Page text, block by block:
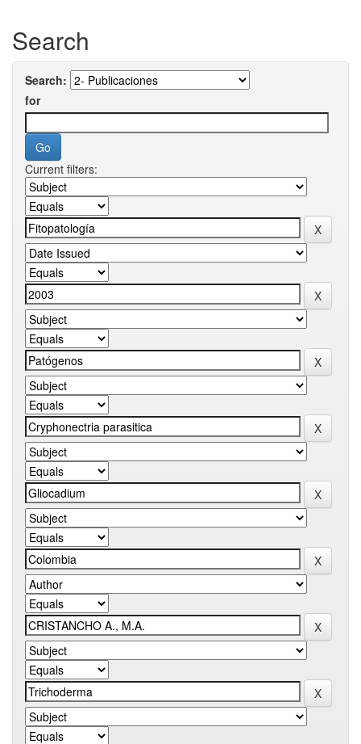
Search
Search:
for
Current filters: